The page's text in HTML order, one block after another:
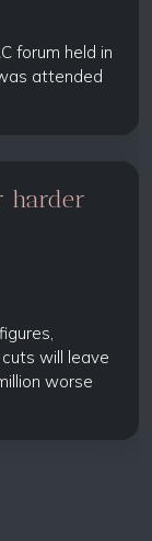
forum held in
attended
harder
will leave
worse